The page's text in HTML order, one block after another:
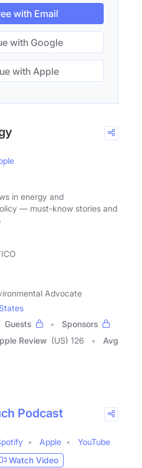
with Email
with Google
with Apple
in energy and
— must-know stories and
Advocate
Guests
Sponsors
Review (US) 126
Avg
Podcast
Apple
YouTube
Watch Video